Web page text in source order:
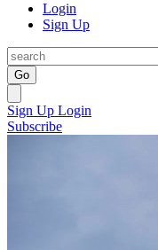
Login
Sign Up
Go
Sign Up Login
Subscribe